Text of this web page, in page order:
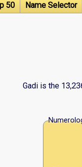
50 Name Selector
Gadi is the